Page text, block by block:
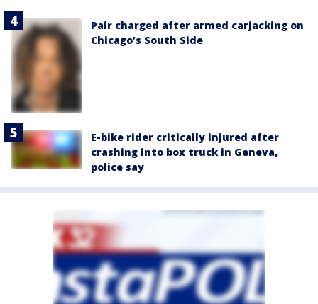
Pair charged after armed carjacking on
Chicago’s South Side
E-bike rider critically injured after
crashing into box truck in Geneva,
police say